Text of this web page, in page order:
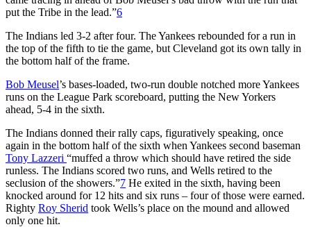
put the Tribe in the lead.”6
The Indians led 3-2 after four. The Yankees rebounded for a run in
the top of the fifth to tie the game, but Cleveland got its own tally in
the bottom half of the frame.
Bob Meusel’s bases-loaded, two-run double notched more Yankees
runs on the League Park scoreboard, putting the New Yorkers
ahead, 5-4 in the sixth.
The Indians donned their rally caps, figuratively speaking, once
again in the bottom half of the sixth when Yankees second baseman
Tony Lazzeri “muffed a throw which should have retired the side
runless. The Indians scored two runs, and Wells retired to the
seclusion of the showers.”7 He exited in the sixth, having been
knocked around for 12 hits and six runs – four of those were earned.
Righty Roy Sherid took Wells’s place on the mound and allowed
only one hit.